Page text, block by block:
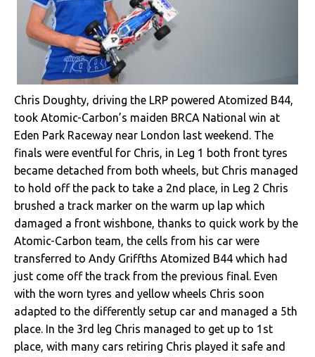
Chris Doughty, driving the LRP powered Atomized B44,
took Atomic-Carbon’s maiden BRCA National win at
Eden Park Raceway near London last weekend. The
finals were eventful for Chris, in Leg 1 both front tyres
became detached from both wheels, but Chris managed
to hold off the pack to take a 2nd place, in Leg 2 Chris
brushed a track marker on the warm up lap which
damaged a front wishbone, thanks to quick work by the
Atomic-Carbon team, the cells from his car were
transferred to Andy Griffths Atomized B44 which had
just come off the track from the previous final. Even
with the worn tyres and yellow wheels Chris soon
adapted to the differently setup car and managed a 5th
place. In the 3rd leg Chris managed to get up to 1st
place, with many cars retiring Chris played it safe and